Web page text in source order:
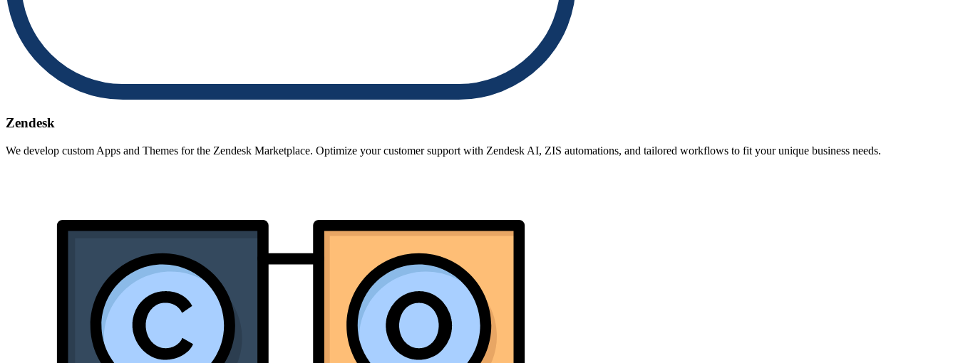
Zendesk
We develop custom Apps and Themes for the Zendesk Marketplace. Optimize your customer support with Zendesk AI, ZIS automations, and tailored workflows to fit your unique business needs.